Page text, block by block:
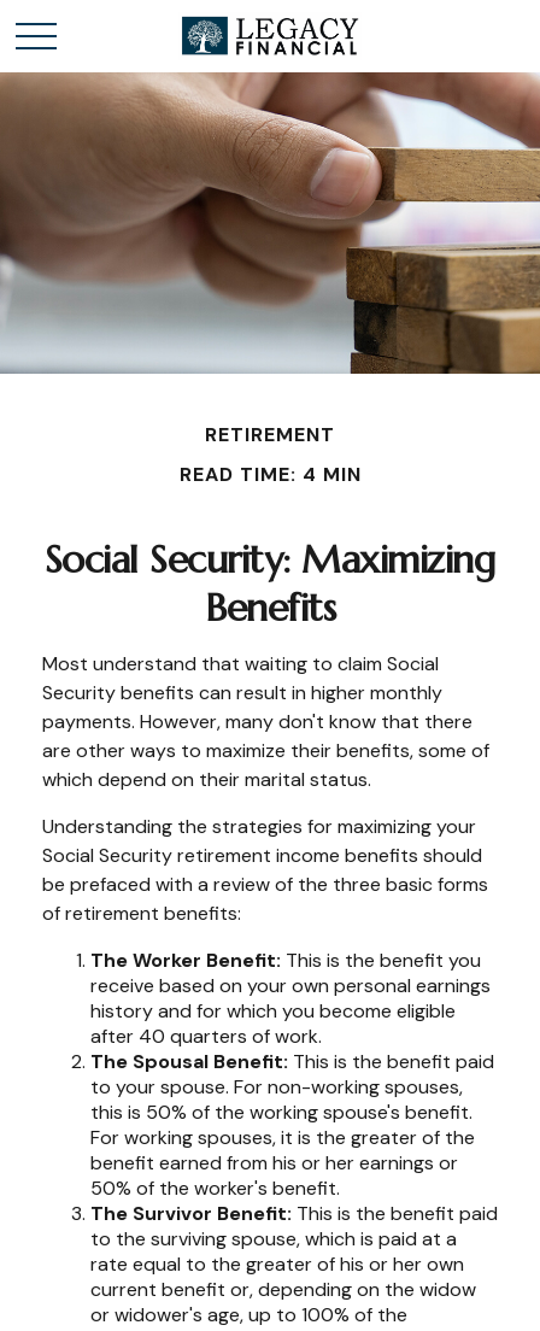
RETIREMENT
READ TIME: 4 MIN
Social Security: Maximizing
Benefits
Most understand that waiting to claim Social
Security benefits can result in higher monthly
payments. However, many don't know that there
are other ways to maximize their benefits, some of
which depend on their marital status.
Understanding the strategies for maximizing your
Social Security retirement income benefits should
be prefaced with a review of the three basic forms
of retirement benefits:
The Worker Benefit: This is the benefit you
receive based on your own personal earnings
history and for which you become eligible
after 40 quarters of work.
The Spousal Benefit: This is the benefit paid
to your spouse. For non-working spouses,
this is 50% of the working spouse's benefit.
For working spouses, it is the greater of the
benefit earned from his or her earnings or
50% of the worker's benefit.
The Survivor Benefit: This is the benefit paid
to the surviving spouse, which is paid at a
rate equal to the greater of his or her own
current benefit or, depending on the widow
or widower's age, up to 100% of the